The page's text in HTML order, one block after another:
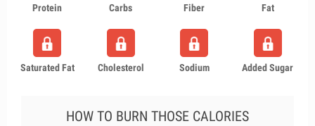
Protein Carbs Fiber Fat
Saturated Fat Cholesterol Sodium Added Sugar
HOW TO BURN THOSE CALORIES